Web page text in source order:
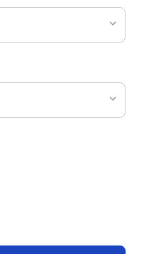
SOCCER SOCK
OF ICONIC